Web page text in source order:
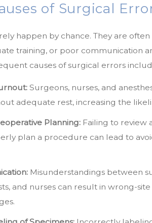
of Surgical
happen by chance. They are
training, or poor communication
causes of surgical errors
Surgeons, nurses, and
adequate rest, increasing the
Planning: Failing to review
plan a procedure can lead to
Misunderstandings between
and nurses can result in wrong-